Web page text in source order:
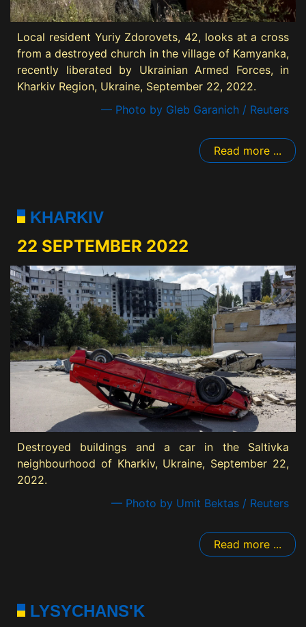
Local resident Yuriy Zdorovets, 42, looks at a cross
from a destroyed church in the village of Kamyanka,
recently liberated by Ukrainian Armed Forces, in
Kharkiv Region, Ukraine, September 22, 2022.
— Photo by Gleb Garanich / Reuters
Read more ...
KHARKIV
22 SEPTEMBER 2022
Destroyed buildings and a car in the Saltivka
neighbourhood of Kharkiv, Ukraine, September 22,
2022.
— Photo by Umit Bektas / Reuters
Read more ...
LYSYCHANS'K